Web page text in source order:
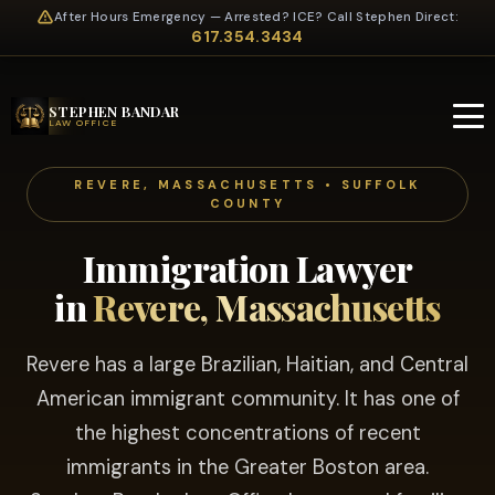
After Hours Emergency — Arrested? ICE? Call Stephen Direct:
617.354.3434
STEPHEN BANDAR
LAW OFFICE
REVERE, MASSACHUSETTS • SUFFOLK
COUNTY
Immigration Lawyer
inRevere, Massachusetts
Revere has a large Brazilian, Haitian, and Central
American immigrant community. It has one of
the highest concentrations of recent
immigrants in the Greater Boston area.